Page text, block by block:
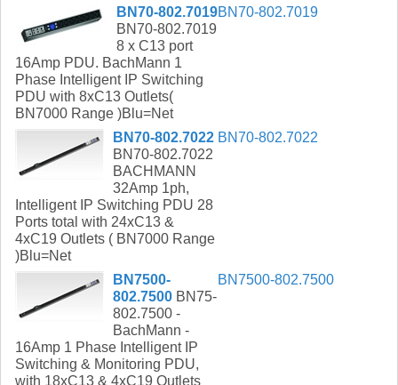
BN70-802.7019
BN70-802.7019
8 x C13 port
16Amp PDU. BachMann 1
Phase Intelligent IP Switching
PDU with 8xC13 Outlets(
BN7000 Range )Blu=Net
BN70-802.7019
BN70-802.7022
BN70-802.7022
BACHMANN
32Amp 1ph,
Intelligent IP Switching PDU 28
Ports total with 24xC13 &
4xC19 Outlets ( BN7000 Range
)Blu=Net
BN70-802.7022
BN7500-
802.7500 BN75-
802.7500 -
BachMann -
16Amp 1 Phase Intelligent IP
Switching & Monitoring PDU,
with 18xC13 & 4xC19 Outlets
BN7500-802.7500